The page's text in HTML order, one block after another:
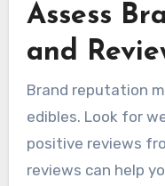
Assess
and
Brand reputation
edibles. Look for
positive reviews
reviews can help